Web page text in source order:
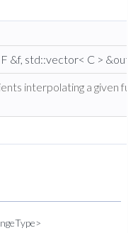
&f, std::vector< C > &out)
interpolating a given